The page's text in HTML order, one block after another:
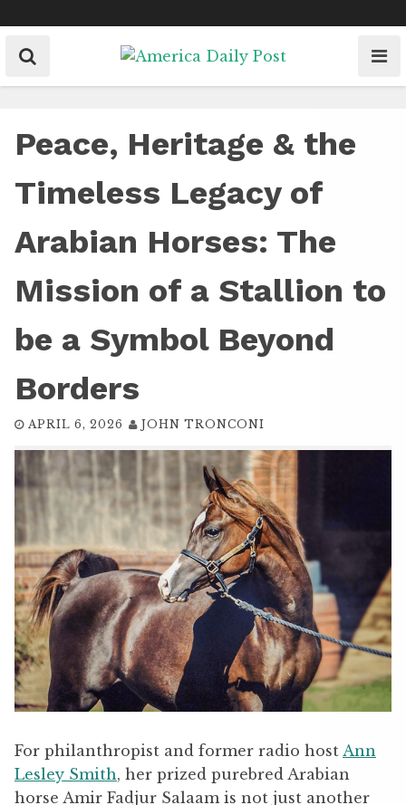
to
content
Peace, Heritage & the
Timeless Legacy of
Arabian Horses: The
Mission of a Stallion to
be a Symbol Beyond
Borders
APRIL 6, 2026 JOHN TRONCONI
For philanthropist and former radio host Ann
Lesley Smith, her prized purebred Arabian
horse Amir Fadjur Salaam is not just another